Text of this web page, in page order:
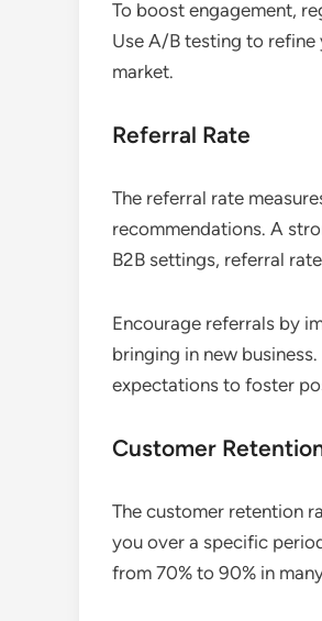
To boost engagement,
Use A/B testing to
market.
Referral Rate
The referral rate
recommendations. A
B2B settings, referral
Encourage referrals by
bringing in new
expectations to foster
Customer
The customer retention
you over a specific
from 70% to 90% in